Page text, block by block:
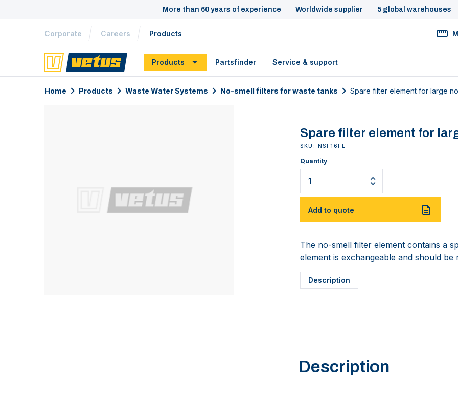
More than 60 years of experience Worldwide supplier 5 global warehouses
Corporate Careers Products
Products Partsfinder Service & support
Home Products Waste Water Systems No-smell filters for waste tanks Spare filter element for large
Spare filter element for
SKU: NSF16FE
Quantity
Add to quote
The no-smell filter element contains a
element is exchangeable and should be
Description
Description